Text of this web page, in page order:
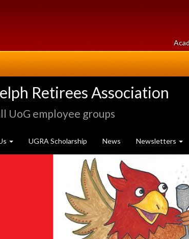
Retirees Association
UoG employee groups
UGRA Scholarship News Newsletters